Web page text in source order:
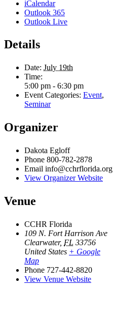
iCalendar
Outlook 365
Outlook Live
Details
Date: July 19th
Time:
5:00 pm - 6:30 pm
Event Categories: Event,
Seminar
Organizer
Dakota Egloff
Phone 800-782-2878
Email info@cchrflorida.org
View Organizer Website
Venue
CCHR Florida
109 N. Fort Harrison Ave
Clearwater, FL 33756
United States + Google
Map
Phone 727-442-8820
View Venue Website
Email Address